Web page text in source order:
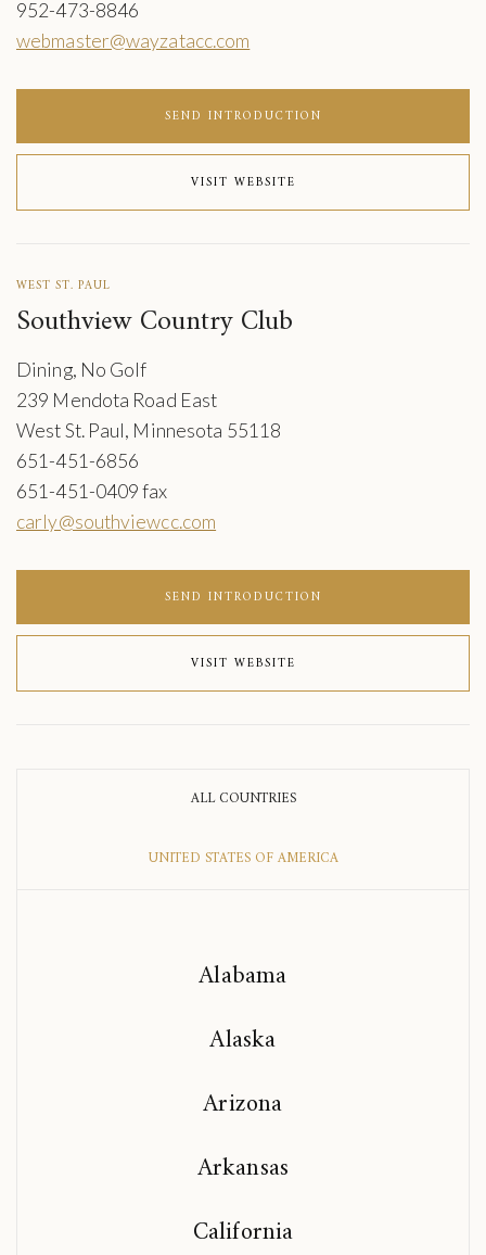
ALL COUNTRIES
UNITED STATES OF AMERICA
Alabama
Alaska
Arizona
Arkansas
California
952-473-8846
webmaster@wayzatacc.com
SEND INTRODUCTION
VISIT WEBSITE
WEST ST. PAUL
Southview Country Club
Dining, No Golf
239 Mendota Road East
West St. Paul, Minnesota 55118
651-451-6856
651-451-0409 fax
carly@southviewcc.com
SEND INTRODUCTION
VISIT WEBSITE